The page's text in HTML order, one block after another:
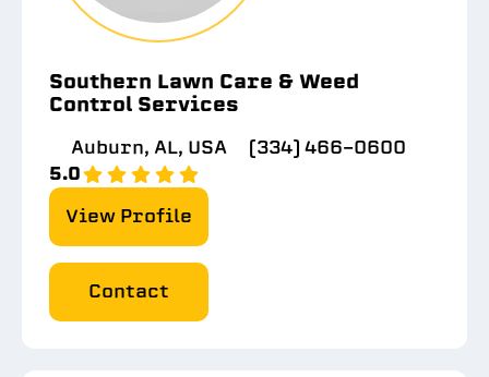
Southern Lawn Care & Weed
Control Services
Auburn, AL, USA
(334) 466-0600
5.0
View Profile
Contact